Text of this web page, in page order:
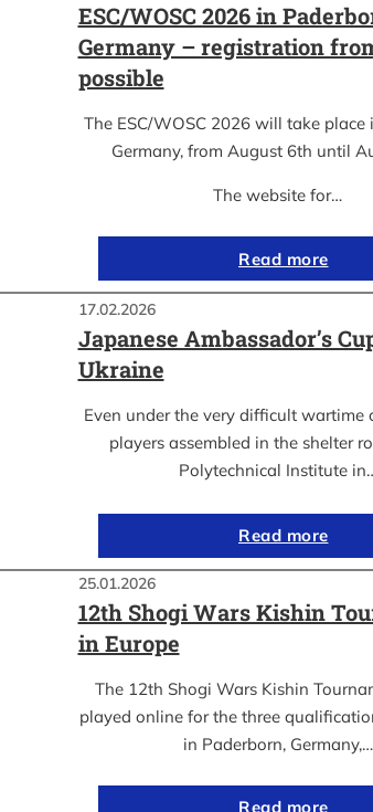
ESC/WOSC 2026 in
Germany – registration
possible
The ESC/WOSC 2026 will take place
Germany, from August 6th until
The website for…
Read more
17.02.2026
Japanese Ambassador’s
Ukraine
Even under the very difficult wartime
players assembled in the shelter
Polytechnical Institute
Read more
25.01.2026
12th Shogi Wars Kishin
in Europe
The 12th Shogi Wars Kishin
played online for the three
in Paderborn, Germany,…
Read more